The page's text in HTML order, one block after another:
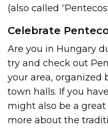
(also called
Celebrate
Are you in Hungary
try and check out
your area, organized
town halls. If you
might also be a
more about the